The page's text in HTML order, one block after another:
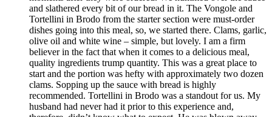
and slathered every bit of our bread in it. The Vongole and
Tortellini in Brodo from the starter section were must-order
dishes going into this meal, so, we started there. Clams, garlic,
olive oil and white wine – simple, but lovely. I am a firm
believer in the fact that when it comes to a delicious meal,
quality ingredients trump quantity. This was a great place to
start and the portion was hefty with approximately two dozen
clams. Sopping up the sauce with bread is highly
recommended. Tortellini in Brodo was a standout for us. My
husband had never had it prior to this experience and,